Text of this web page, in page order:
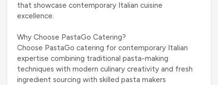
that showcase contemporary Italian cuisine
excellence.
Why Choose PastaGo Catering?
Choose PastaGo catering for contemporary Italian
expertise combining traditional pasta-making
techniques with modern culinary creativity and fresh
ingredient sourcing with skilled pasta makers